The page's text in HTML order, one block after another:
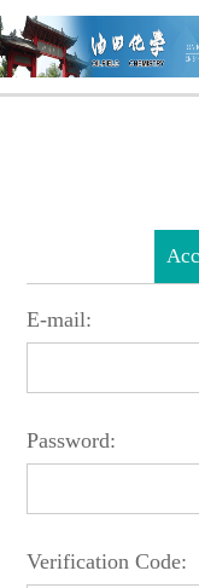
E-mail:
Password:
Verification Code: